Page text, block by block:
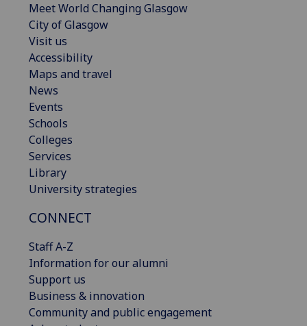
Meet World Changing Glasgow
City of Glasgow
Visit us
Accessibility
Maps and travel
News
Events
Schools
Colleges
Services
Library
University strategies
CONNECT
Staff A-Z
Information for our alumni
Support us
Business & innovation
Community and public engagement